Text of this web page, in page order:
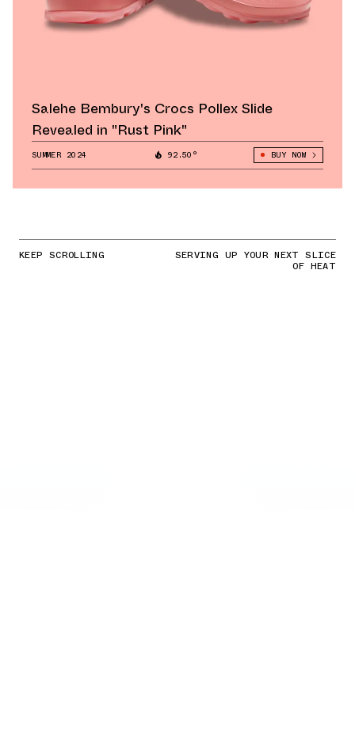
Salehe Bembury's Crocs Pollex Slide
Revealed in "Rust Pink"
SUMMER 2024 92.50° BUY NOW
KEEP SCROLLING SERVING UP YOUR NEXT SLICE
OF HEAT